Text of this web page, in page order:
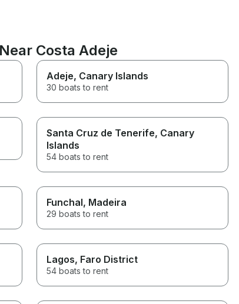
Costa Adeje
Adeje, Canary Islands
30 boats to rent
Santa Cruz de Tenerife, Canary
Islands
54 boats to rent
Funchal, Madeira
29 boats to rent
Lagos, Faro District
54 boats to rent